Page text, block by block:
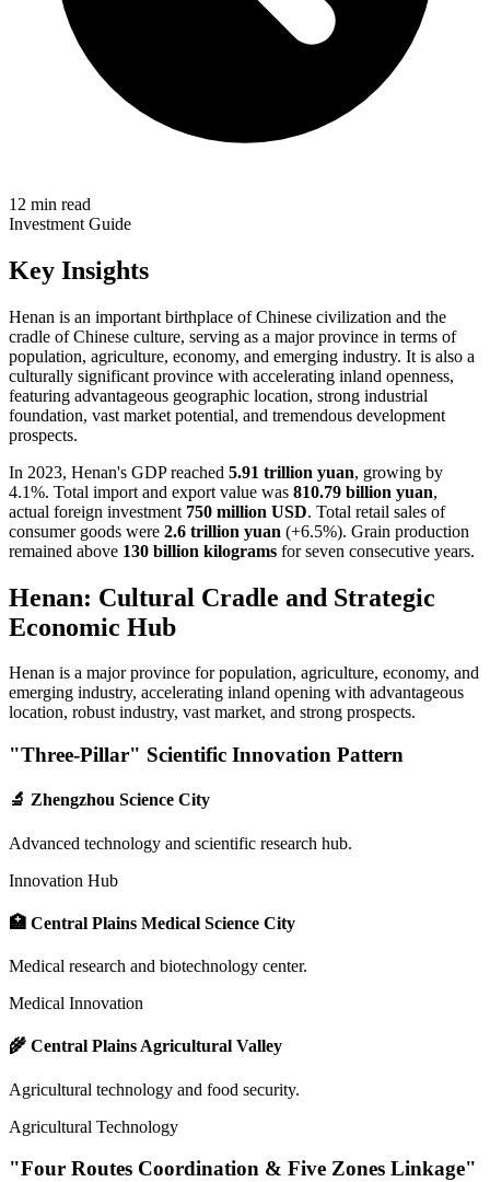
12 min read
Investment Guide
Key Insights
Henan is an important birthplace of Chinese civilization and the
cradle of Chinese culture, serving as a major province in terms of
population, agriculture, economy, and emerging industry. It is also a
culturally significant province with accelerating inland openness,
featuring advantageous geographic location, strong industrial
foundation, vast market potential, and tremendous development
prospects.
In 2023, Henan's GDP reached 5.91 trillion yuan, growing by
4.1%. Total import and export value was 810.79 billion yuan,
actual foreign investment 750 million USD. Total retail sales of
consumer goods were 2.6 trillion yuan (+6.5%). Grain production
remained above 130 billion kilograms for seven consecutive years.
Henan: Cultural Cradle and Strategic
Economic Hub
Henan is a major province for population, agriculture, economy, and
emerging industry, accelerating inland opening with advantageous
location, robust industry, vast market, and strong prospects.
"Three-Pillar" Scientific Innovation Pattern
🔬 Zhengzhou Science City
Advanced technology and scientific research hub.
Innovation Hub
🏥 Central Plains Medical Science City
Medical research and biotechnology center.
Medical Innovation
🌾 Central Plains Agricultural Valley
Agricultural technology and food security.
Agricultural Technology
"Four Routes Coordination & Five Zones Linkage"